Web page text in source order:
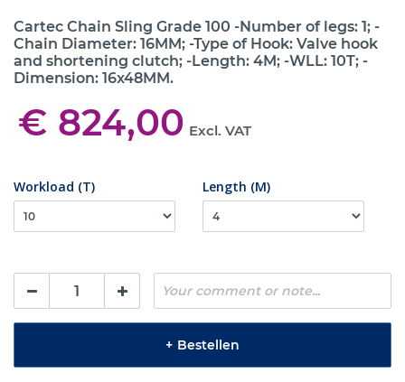
Cartec Chain Sling Grade 100 -Number of legs: 1; -
Chain Diameter: 16MM; -Type of Hook: Valve hook
and shortening clutch; -Length: 4M; -WLL: 10T; -
Dimension: 16x48MM.
€ 824,00 Excl. VAT
Workload (T) Length (M)
+ Bestellen